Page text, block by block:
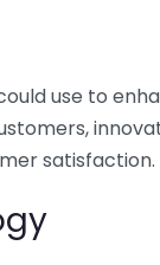
use to
satisfaction.